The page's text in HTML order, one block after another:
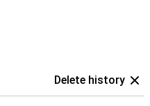
Delete history